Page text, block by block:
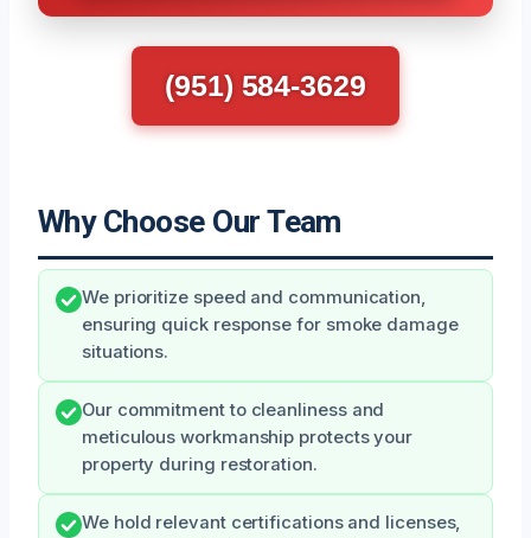
(951) 584-3629
Why Choose Our Team
We prioritize speed and communication,
ensuring quick response for smoke damage
situations.
Our commitment to cleanliness and
meticulous workmanship protects your
property during restoration.
We hold relevant certifications and licenses,